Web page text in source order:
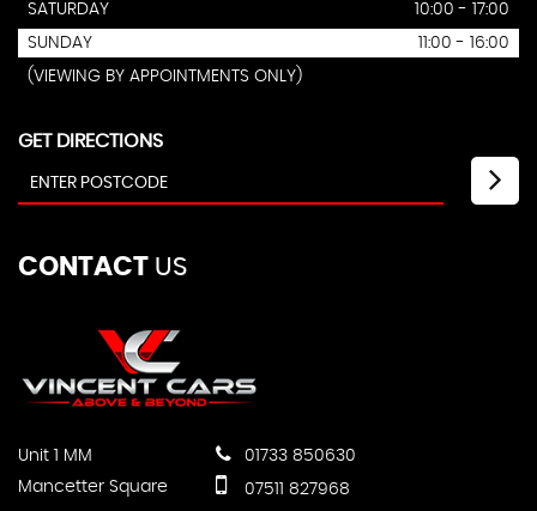
SATURDAY
10:00 - 17:00
SUNDAY
11:00 - 16:00
(VIEWING BY APPOINTMENTS ONLY)
GET DIRECTIONS
CONTACT US
Unit 1 MM
Mancetter Square
01733 850630
07511 827968